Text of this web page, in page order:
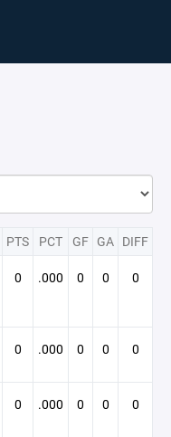
PTS PCT GF GA DIFF
0 .000 0 0 0
0 .000 0 0 0
0 .000 0 0 0